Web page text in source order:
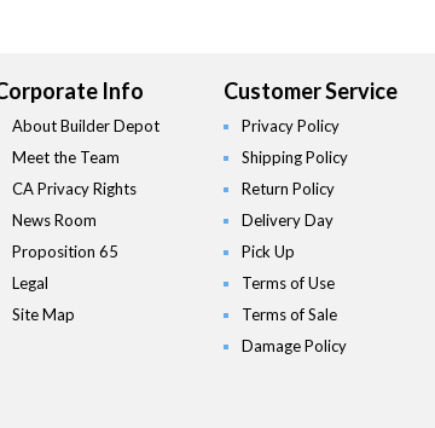
Info
About Builder Depot
Meet the Team
CA Privacy Rights
News Room
Proposition 65
Legal
Site Map
Customer Service
Privacy Policy
Shipping Policy
Return Policy
Delivery Day
Pick Up
Terms of Use
Terms of Sale
Damage Policy